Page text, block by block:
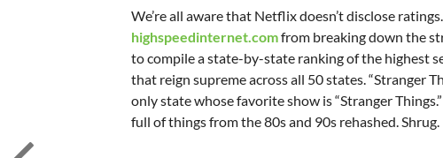
We’re all aware that Netflix doesn’t disclose
highspeedinternet.comfrom breaking down the
to compile a state-by-state ranking of the highest
that reign supreme across all 50 states. “Stranger
only state whose favorite show is “Stranger
full of things from the 80s and 90s rehashed. Shrug.